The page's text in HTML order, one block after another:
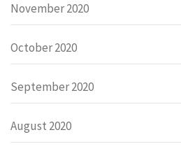
November 2020
October 2020
September 2020
August 2020